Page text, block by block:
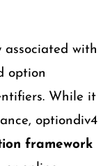
associated with
option
While it
optiondiv4
framework